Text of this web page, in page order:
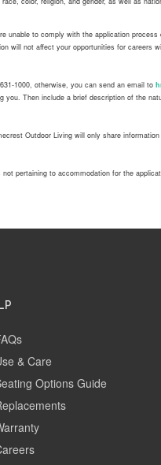
to comply with the application
will not affect your opportunities for careers
1000, otherwise, you can send an email to
Then include a brief description of the
Outdoor Living will only share
pertaining to accommodation for the
& Care
Options Guide